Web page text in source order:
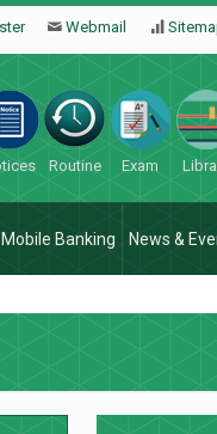
Webmail
Mobile Banking News &
Routine Exam